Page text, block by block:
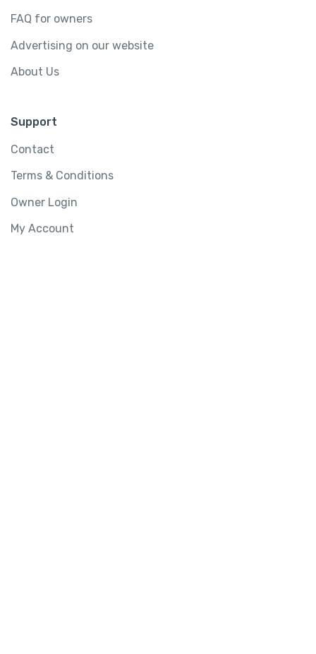
FAQ for owners
Advertising on our website
About Us
Support
Contact
Terms & Conditions
Owner Login
My Account